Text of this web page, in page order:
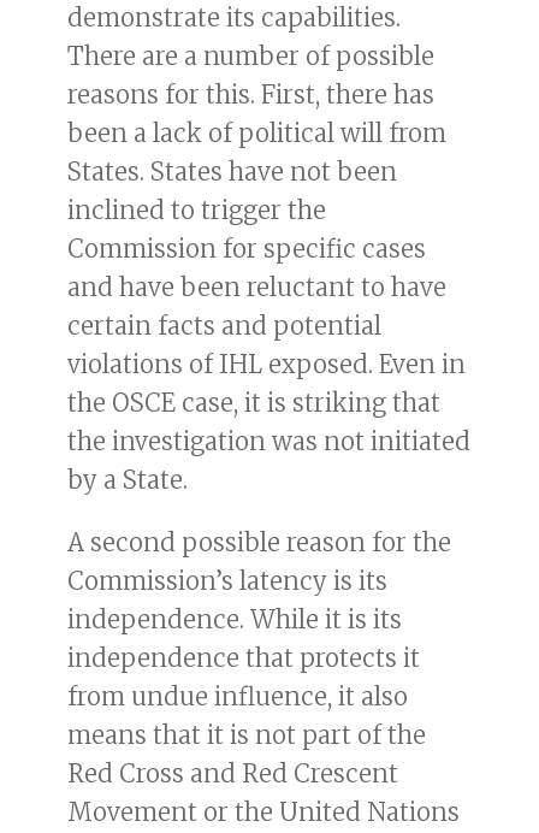
demonstrate its capabilities.
There are a number of possible
reasons for this. First, there has
been a lack of political will from
States. States have not been
inclined to trigger the
Commission for specific cases
and have been reluctant to have
certain facts and potential
violations of IHL exposed. Even in
the OSCE case, it is striking that
the investigation was not initiated
by a State.
A second possible reason for the
Commission’s latency is its
independence. While it is its
independence that protects it
from undue influence, it also
means that it is not part of the
Red Cross and Red Crescent
Movement or the United Nations